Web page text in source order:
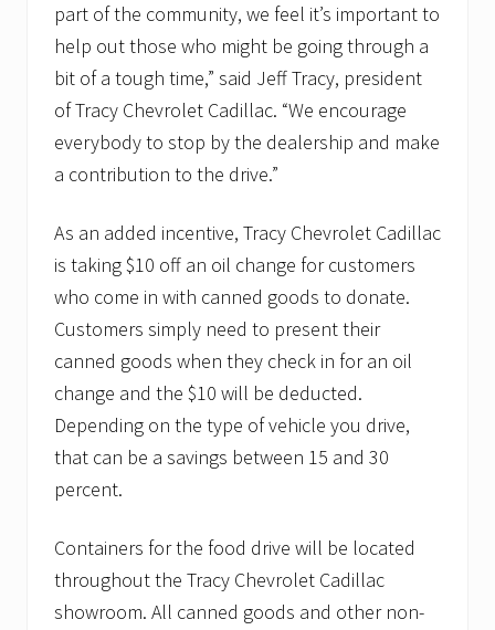
part of the community, we feel it’s important to
help out those who might be going through a
bit of a tough time,” said Jeff Tracy, president
of Tracy Chevrolet Cadillac. “We encourage
everybody to stop by the dealership and make
a contribution to the drive.”
As an added incentive, Tracy Chevrolet Cadillac
is taking $10 off an oil change for customers
who come in with canned goods to donate.
Customers simply need to present their
canned goods when they check in for an oil
change and the $10 will be deducted.
Depending on the type of vehicle you drive,
that can be a savings between 15 and 30
percent.
Containers for the food drive will be located
throughout the Tracy Chevrolet Cadillac
showroom. All canned goods and other non-